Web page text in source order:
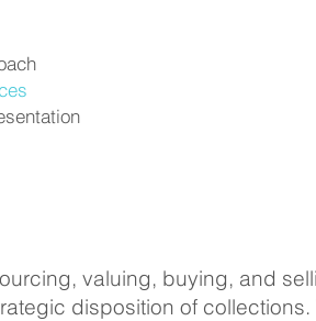
valuing, buying, and
disposition of